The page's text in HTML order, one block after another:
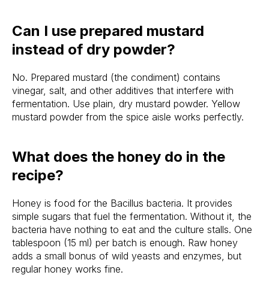
Can I use prepared mustard
instead of dry powder?
No. Prepared mustard (the condiment) contains
vinegar, salt, and other additives that interfere with
fermentation. Use plain, dry mustard powder. Yellow
mustard powder from the spice aisle works perfectly.
What does the honey do in the
recipe?
Honey is food for the Bacillus bacteria. It provides
simple sugars that fuel the fermentation. Without it, the
bacteria have nothing to eat and the culture stalls. One
tablespoon (15 ml) per batch is enough. Raw honey
adds a small bonus of wild yeasts and enzymes, but
regular honey works fine.